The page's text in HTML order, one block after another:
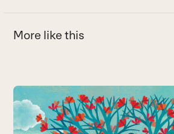
More like this
Use
the
left
and